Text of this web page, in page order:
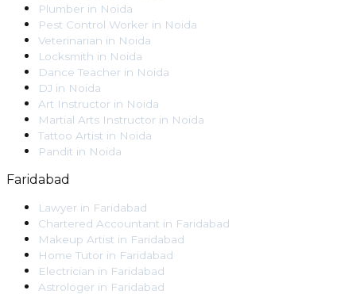
Plumber in Noida
Pest Control Worker in Noida
Veterinarian in Noida
Locksmith in Noida
Dance Teacher in Noida
DJ in Noida
Art Instructor in Noida
Martial Arts Instructor in Noida
Tattoo Artist in Noida
Pandit in Noida
Faridabad
Lawyer in Faridabad
Chartered Accountant in Faridabad
Makeup Artist in Faridabad
Home Tutor in Faridabad
Electrician in Faridabad
Astrologer in Faridabad